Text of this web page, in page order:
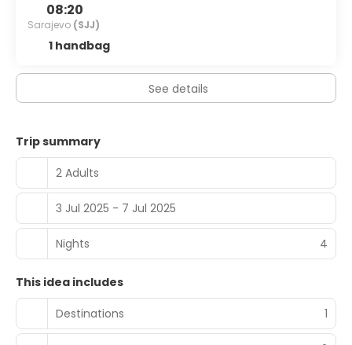
08:20
Sarajevo (SJJ)
1 handbag
See details
Trip summary
2 Adults
3 Jul 2025 - 7 Jul 2025
Nights 4
This idea includes
Destinations
1